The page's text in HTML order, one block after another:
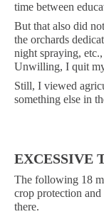
time between
But that also did
the orchards
night spraying,
Unwilling, I quit
Still, I viewed
something else in
EXCESSIVE
The following 18
crop protection and
there.